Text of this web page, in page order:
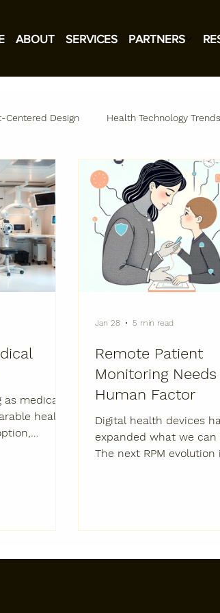
ABOUT SERVICES PARTNERS
Centered Design Health Technology Trends
Labs Insights Research and Insights
medical
health
Remote Patient
Monitoring Needs
Human Factor
Digital health devices
expanded what we can
The next RPM evolution
Jan 28 5 min read